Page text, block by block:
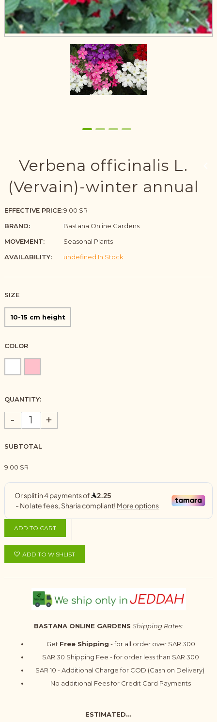
Verbena officinalis L.
(Vervain)-winter annual
EFFECTIVE PRICE:9.00 SR
BRAND:
Bastana Online Gardens
MOVEMENT:
Seasonal Plants
AVAILABILITY:
undefined In Stock
SIZE
10-15 cm height
COLOR
QUANTITY:
- +
SUBTOTAL
9.00 SR
ADD TO CART
ADD TO WISHLIST
BASTANA ONLINE GARDENS Shipping Rates:
Get Free Shipping - for all order over SAR 300
SAR 30 Shipping Fee - for order less than SAR 300
SAR 10 - Additional Charge for COD (Cash on Delivery)
No additional Fees for Credit Card Payments
ESTIMATED...